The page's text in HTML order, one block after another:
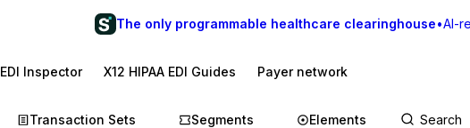
The only programmable healthcare clearinghouse•AI-
EDI Inspector X12 HIPAA EDI Guides Payer network
Transaction Sets Segments Elements